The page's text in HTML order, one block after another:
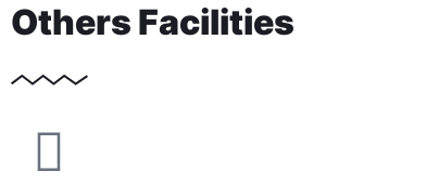
Others Facilities